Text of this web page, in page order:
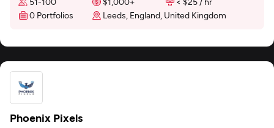
0 Portfolios
Leeds, England, United Kingdom
Phoenix Pixels